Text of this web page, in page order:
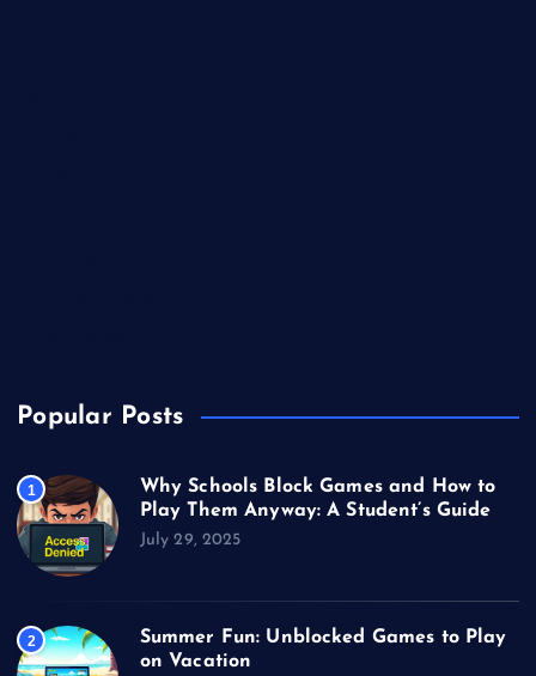
Popular Posts
1
Why Schools Block Games and How to
Play Them Anyway: A Student’s Guide
July 29, 2025
2
Summer Fun: Unblocked Games to Play
on Vacation